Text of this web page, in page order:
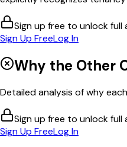
Sign up free to unlock full
Sign Up FreeLog In
Why the Other
Detailed analysis of why
Sign up free to unlock full
Sign Up FreeLog In